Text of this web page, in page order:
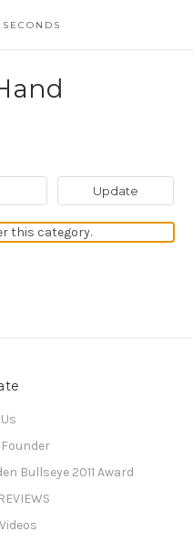
Update
this category.
Bullseye 2011 Award